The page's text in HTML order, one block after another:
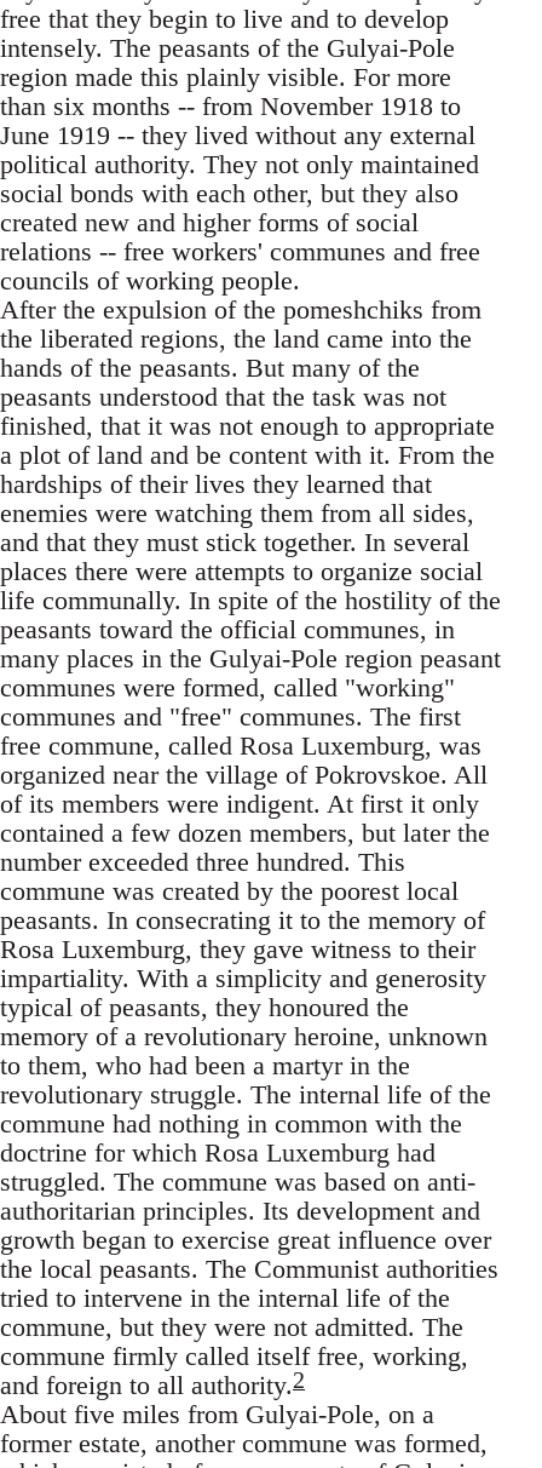
free that they begin to live and to develop
intensely. The peasants of the Gulyai-Pole
region made this plainly visible. For more
than six months -- from November 1918 to
June 1919 -- they lived without any external
political authority. They not only maintained
social bonds with each other, but they also
created new and higher forms of social
relations -- free workers' communes and free
councils of working people.
After the expulsion of the pomeshchiks from
the liberated regions, the land came into the
hands of the peasants. But many of the
peasants understood that the task was not
finished, that it was not enough to appropriate
a plot of land and be content with it. From the
hardships of their lives they learned that
enemies were watching them from all sides,
and that they must stick together. In several
places there were attempts to organize social
life communally. In spite of the hostility of the
peasants toward the official communes, in
many places in the Gulyai-Pole region peasant
communes were formed, called "working"
communes and "free" communes. The first
free commune, called Rosa Luxemburg, was
organized near the village of Pokrovskoe. All
of its members were indigent. At first it only
contained a few dozen members, but later the
number exceeded three hundred. This
commune was created by the poorest local
peasants. In consecrating it to the memory of
Rosa Luxemburg, they gave witness to their
impartiality. With a simplicity and generosity
typical of peasants, they honoured the
memory of a revolutionary heroine, unknown
to them, who had been a martyr in the
revolutionary struggle. The internal life of the
commune had nothing in common with the
doctrine for which Rosa Luxemburg had
struggled. The commune was based on anti-
authoritarian principles. Its development and
growth began to exercise great influence over
the local peasants. The Communist authorities
tried to intervene in the internal life of the
commune, but they were not admitted. The
commune firmly called itself free, working,
and foreign to all authority.2
About five miles from Gulyai-Pole, on a
former estate, another commune was formed,